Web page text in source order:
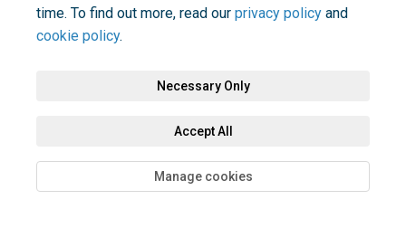
time. To find out more, read our privacy policy and
cookie policy.
Necessary Only
Accept All
Manage cookies
Terms and Conditions